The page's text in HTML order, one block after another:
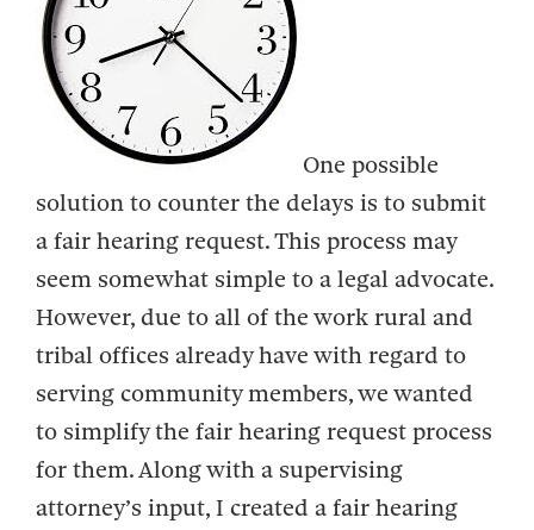
One possible
solution to counter the delays is to submit
a fair hearing request. This process may
seem somewhat simple to a legal advocate.
However, due to all of the work rural and
tribal offices already have with regard to
serving community members, we wanted
to simplify the fair hearing request process
for them. Along with a supervising
attorney’s input, I created a fair hearing